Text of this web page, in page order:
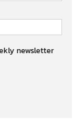
newsletter